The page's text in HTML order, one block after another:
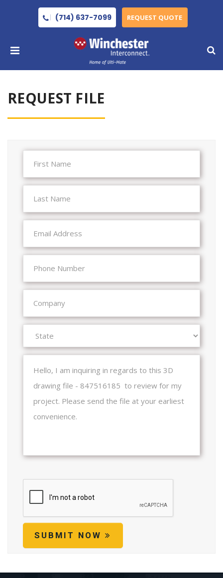
(714) 637-7099 REQUEST QUOTE
REQUEST FILE
SUBMIT NOW